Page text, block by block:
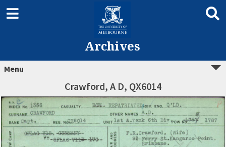
Archives
Menu
Crawford, A D, QX6014